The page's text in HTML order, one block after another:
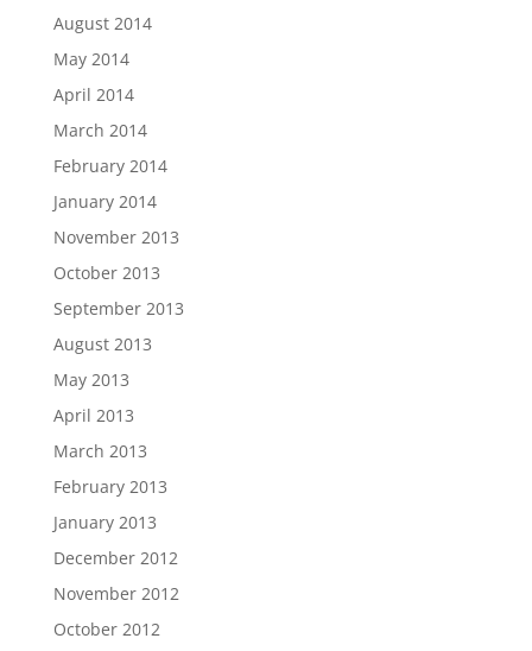
August 2014
May 2014
April 2014
March 2014
February 2014
January 2014
November 2013
October 2013
September 2013
August 2013
May 2013
April 2013
March 2013
February 2013
January 2013
December 2012
November 2012
October 2012